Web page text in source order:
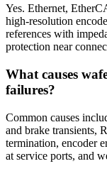
Yes. Ethernet,
high-resolution
references with
protection near
What causes
failures?
Common causes
and brake transients,
termination, encoder
at service ports, and